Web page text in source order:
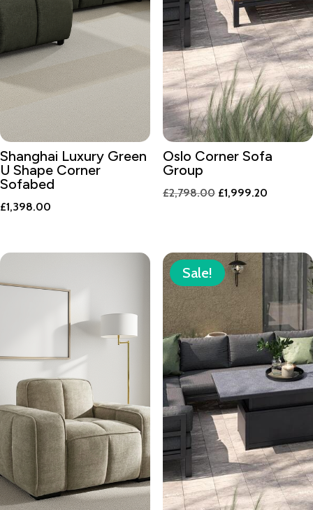
Shanghai Luxury Green
U Shape Corner
Sofabed
£1,398.00
Oslo Corner Sofa
Group
£2,798.00 Original
£1,999.20Current
Sale!